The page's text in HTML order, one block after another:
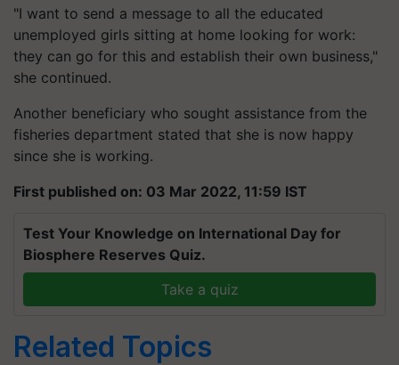
"I want to send a message to all the educated
unemployed girls sitting at home looking for work:
they can go for this and establish their own business,"
she continued.
Another beneficiary who sought assistance from the
fisheries department stated that she is now happy
since she is working.
First published on: 03 Mar 2022, 11:59 IST
Test Your Knowledge on International Day for
Biosphere Reserves Quiz.
Take a quiz
Related Topics